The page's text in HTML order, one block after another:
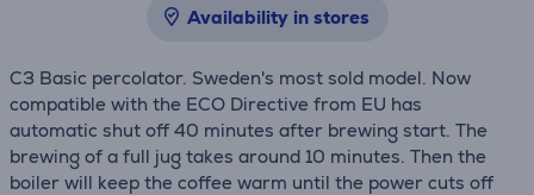
Availability in stores
C3 Basic percolator. Sweden's most sold model. Now
compatible with the ECO Directive from EU has
automatic shut off 40 minutes after brewing start. The
brewing of a full jug takes around 10 minutes. Then the
boiler will keep the coffee warm until the power cuts off